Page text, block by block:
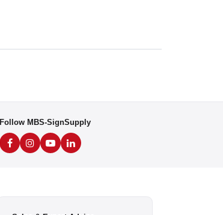
Follow MBS-SignSupply